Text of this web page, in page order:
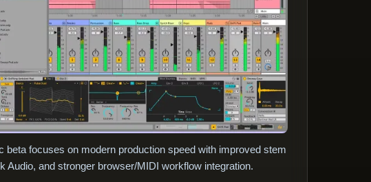
beta focuses on modern production speed with improved stem
Audio, and stronger browser/MIDI workflow integration.